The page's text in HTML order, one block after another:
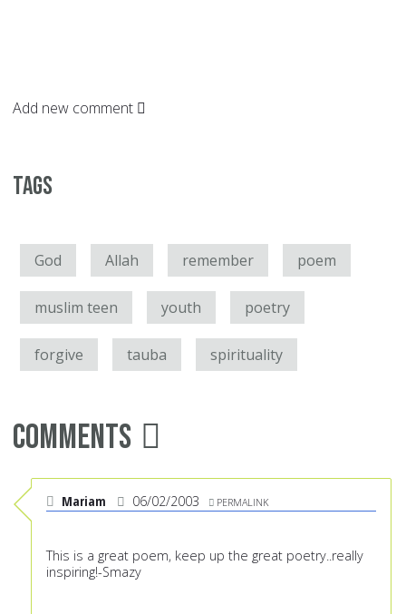
Add new comment
Tags
God Allah remember poem
muslim teen youth poetry
forgive tauba spirituality
Comments
Mariam 06/02/2003 PERMALINK
This is a great poem, keep up the great poetry..really
inspiring!-Smazy